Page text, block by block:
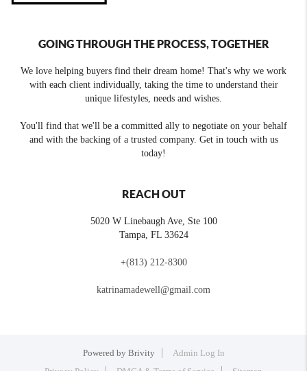
GOING THROUGH THE PROCESS, TOGETHER
We love helping buyers find their dream home! That's why we work
with each client individually, taking the time to understand their
unique lifestyles, needs and wishes.
You'll find that we'll be a committed ally to negotiate on your behalf
and with the backing of a trusted company. Get in touch with us
today!
REACH OUT
5020 W Linebaugh Ave, Ste 100
Tampa, FL 33624
+(813) 212-8300
katrinamadewell@gmail.com
Powered by Brivity
Admin Log In